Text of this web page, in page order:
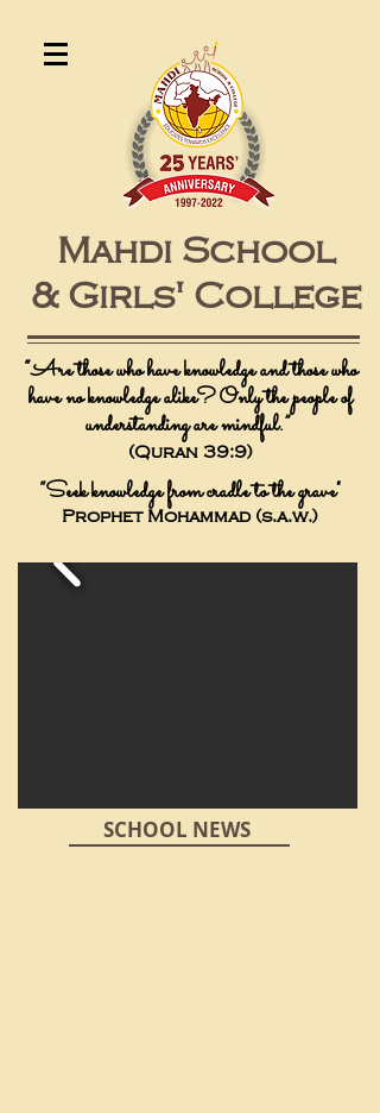
Mahdi School
& Girls' College
“Are those who have knowledge and those who
have no knowledge alike? Only the people of
understanding are mindful.”
(Quran 39:9)
“Seek knowledge from cradle to the grave"
Prophet Mohammad (s.a.w.)
SCHOOL NEWS